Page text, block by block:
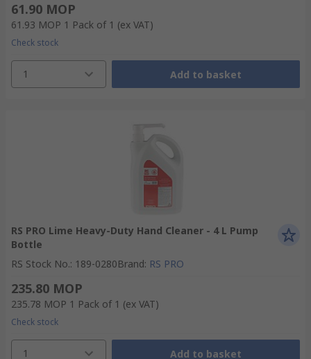
61.90 MOP
61.93 MOP 1 Pack of 1 (ex VAT)
Check stock
1 Add to basket
RS PRO Lime Heavy-Duty Hand Cleaner - 4 L Pump
Bottle
RS Stock No.: 189-0280Brand: RS PRO
235.80 MOP
235.78 MOP 1 Pack of 1 (ex VAT)
Check stock
1 Add to basket